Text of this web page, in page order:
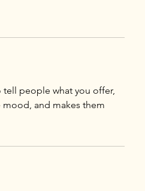
tell people what you offer,
and makes them